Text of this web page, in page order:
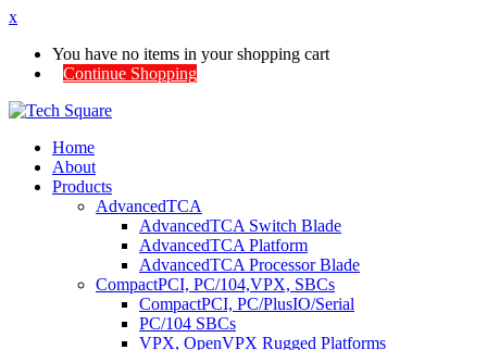
x
You have no items in your shopping cart
Continue Shopping
Home
About
Products
AdvancedTCA
AdvancedTCA Switch Blade
AdvancedTCA Platform
AdvancedTCA Processor Blade
CompactPCI, PC/104,VPX, SBCs
CompactPCI, PC/PlusIO/Serial
PC/104 SBCs
VPX, OpenVPX Rugged Platforms